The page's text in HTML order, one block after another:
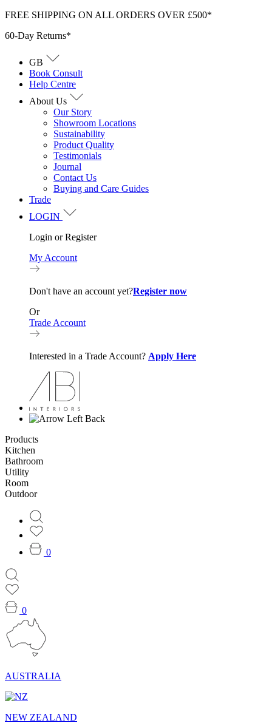
Skip
content
FREE SHIPPING ON ALL ORDERS OVER £500*
60-Day Returns*
GB
Book Consult
Help Centre
About Us
Our Story
Showroom Locations
Sustainability
Product Quality
Testimonials
Journal
Contact Us
Buying and Care Guides
Trade
LOGIN
Login or Register
My Account
Don't have an account yet?Register now
Or
Trade Account
Interested in a Trade Account? Apply Here
Back
Products
Kitchen
Bathroom
Utility
Room
Outdoor
0
0
AUSTRALIA
NEW ZEALAND